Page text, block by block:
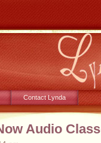
Contact Lynda
Audio